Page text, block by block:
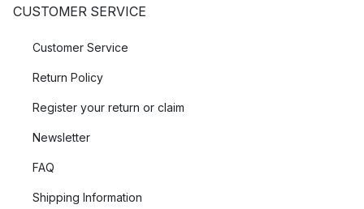
CUSTOMER SERVICE
Customer Service
Return Policy
Register your return or claim
Newsletter
FAQ
Shipping Information